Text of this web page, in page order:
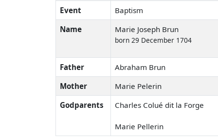
Event
Baptism
Name
Marie Joseph Brun
born 29 December 1704
Father
Abraham Brun
Mother
Marie Pelerin
Godparents
Charles Colué dit la Forge
Marie Pellerin